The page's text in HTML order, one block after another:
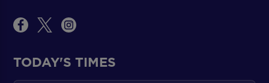
TODAY'S TIMES